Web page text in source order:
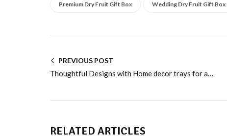
Premium Dry Fruit Gift Box Wedding Dry Fruit Gift Box
PREVIOUS POST
Thoughtful Designs with Home decor trays for adding charm to living spaces
RELATED ARTICLES